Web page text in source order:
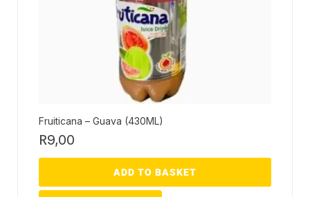
Fruiticana – Guava (430ML)
R9,00
ADD TO BASKET